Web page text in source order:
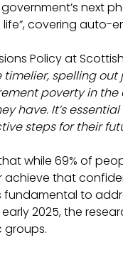
next
covering
Policy at
timelier, spelling
poverty in
have. It’s
steps for their
while 69% of
achieve that
to
2025, the
groups.